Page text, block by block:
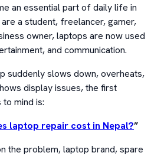
an essential part of daily life in
a student, freelancer, gamer,
owner, laptops are now used
and communication.
suddenly slows down, overheats,
display issues, the first
mind is:
laptop repair cost in Nepal?”
the problem, laptop brand, spare